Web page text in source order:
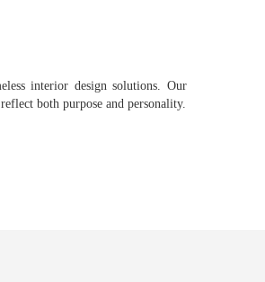
interior design solutions. Our
both purpose and personality.